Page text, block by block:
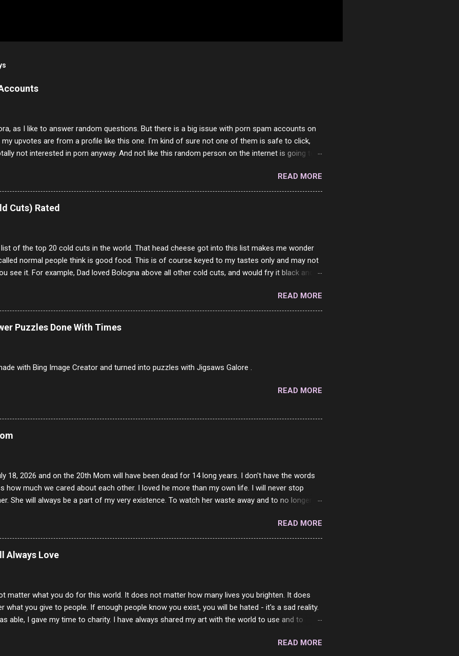
as I like to answer random questions. But there is a big issue with porn spam accounts on
my upvotes are from a profile like this one. I'm kind of sure not one of them is safe to click,
not interested in porn anyway. And not like this random person on the internet is going to
They literally make no sense and the English is so bad I can't decode it. But it's fun and I've
a few questions most people who never dare to answer. Got to say, Twitter and Instagram are
same, 90% of the follows I get on them I block because they are either porn spam channels or
READ MORE
Cuts) Rated
of the top 20 cold cuts in the world. That head cheese got into this list makes me wonder
normal people think is good food. This is of course keyed to my tastes only and may not
see it. For example, Dad loved Bologna above all other cold cuts, and would fry it black and
ONLY white bread of served to us at home as young folks and so on. The idea of eating
was out of the question. BTW Mom's favorite cold cut was Olive Loaf. My perfect 10 no
and it was called Onion Loaf. Nothing will ever replace Onion Loaf in my mind. 1 Turkey
READ MORE
Puzzles Done With Times
with Bing Image Creator and turned into puzzles with Jigsaws Galore .
READ MORE
18, 2026 and on the 20th Mom will have been dead for 14 long years. I don't have the words
how much we cared about each other. I loved he more than my own life. I will never stop
She will always be a part of my very existence. To watch her waste away and to no longer be
and the hole will never be filled by anything. One day dear Mom, we will be together again. For
of all the good days we had, all the times we laughed and cried together. I sat by your side
and watched you slowly slip away. I would not have been any other place but with you. You
a lifetime of love and care, it was the least I could do to be with you in the end. What I would
READ MORE
Always Love
matter what you do for this world. It does not matter how many lives you brighten. It does
what you give to people. If enough people know you exist, you will be hated - it's a sad reality.
able, I gave my time to charity. I have always shared my art with the world to use and to
of interactions in my life are positive to say the least. But there is always going to beREAD MORE